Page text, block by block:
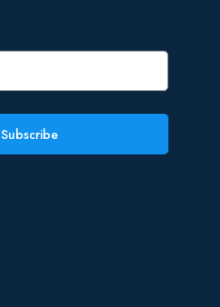
Subscribe